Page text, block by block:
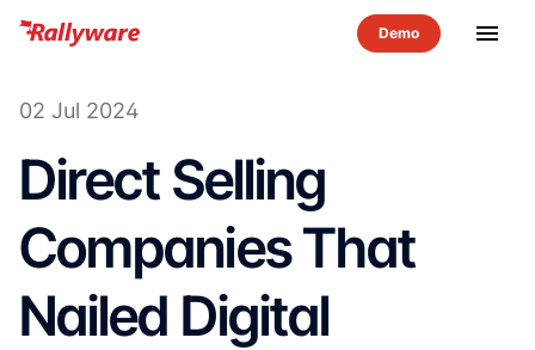
menu
02 Jul 2024
Direct Selling
Companies That
Nailed Digital